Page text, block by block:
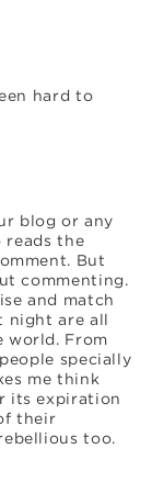
hard to
blog or any
reads the
But
commenting.
and match
night are all
world. From
specially
me think
its expiration
their
too.